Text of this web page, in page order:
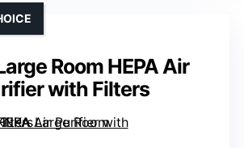
Room HEPA Air
with Filters